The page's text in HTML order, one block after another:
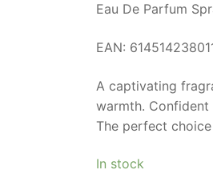
Eau De Parfum
EAN:
A captivating
warmth. Confident
The perfect
In stock